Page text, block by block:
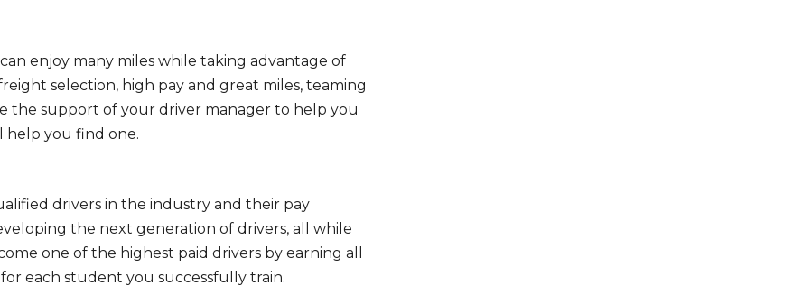
enjoy many miles while taking advantage of
selection, high pay and great miles, teaming
the support of your driver manager to help you
help you find one.
drivers in the industry and their pay
the next generation of drivers, all while
one of the highest paid drivers by earning all
each student you successfully train.